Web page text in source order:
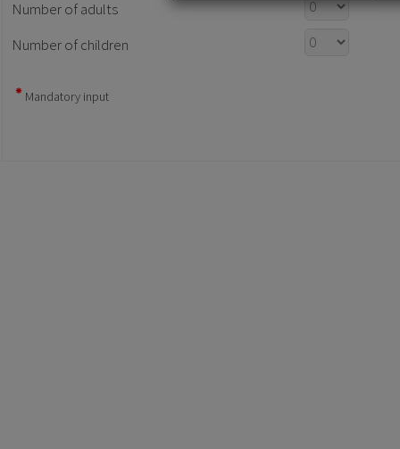
Number of adults
Number of children
Mandatory input